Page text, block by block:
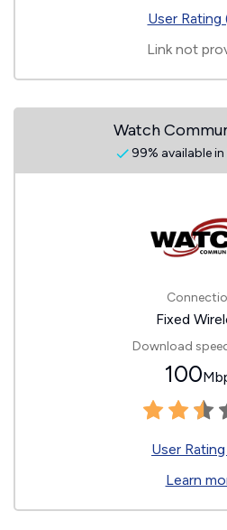
User Rating
Link not
Watch
99% available in
Fixed
Download
100
User
Learn